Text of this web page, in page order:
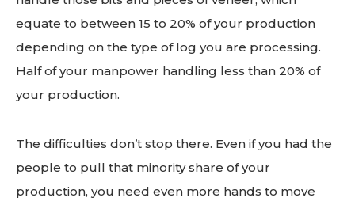
equate to between 15 to 20% of your production
depending on the type of log you are processing.
Half of your manpower handling less than 20% of
your production.
The difficulties don’t stop there. Even if you had the
people to pull that minority share of your
production, you need even more hands to move